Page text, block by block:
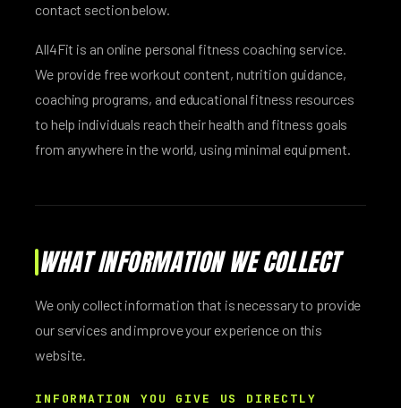
contact section below.
All4Fit is an online personal fitness coaching service.
We provide free workout content, nutrition guidance,
coaching programs, and educational fitness resources
to help individuals reach their health and fitness goals
from anywhere in the world, using minimal equipment.
WHAT INFORMATION WE COLLECT
We only collect information that is necessary to provide
our services and improve your experience on this
website.
INFORMATION YOU GIVE US DIRECTLY